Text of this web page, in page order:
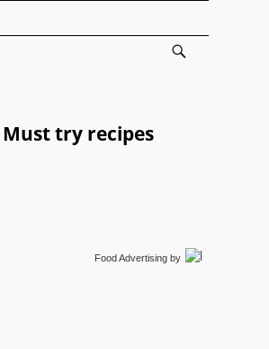
Must try recipes
Food Advertisingby